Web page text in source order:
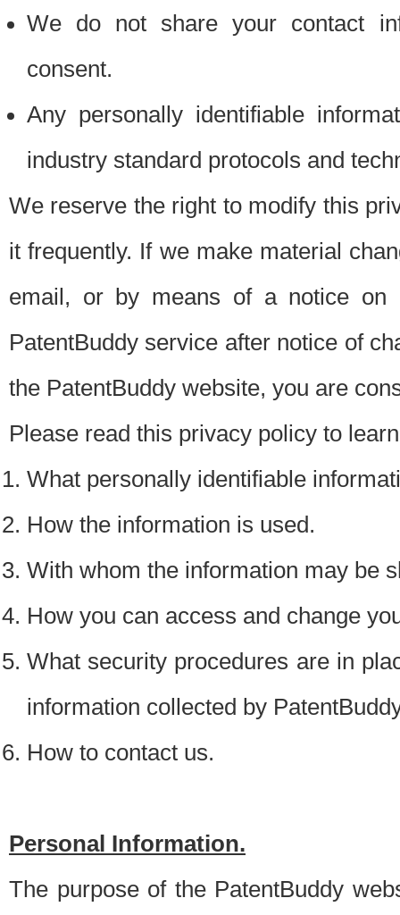
We do not share your contact
consent.
Any personally identifiable
industry standard protocols and
We reserve the right to modify this
it frequently. If we make material
email, or by means of a notice on
PatentBuddy service after notice of
the PatentBuddy website, you are
Please read this privacy policy to
What personally identifiable
How the information is used.
With whom the information may be
How you can access and change
What security procedures are in
information collected by
How to contact us.
Personal Information.
The purpose of the PatentBuddy